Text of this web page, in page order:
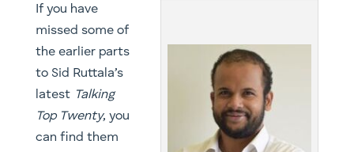
If you have
missed some of
the earlier parts
to Sid Ruttala’s
latest Talking
Top Twenty, you
can find them